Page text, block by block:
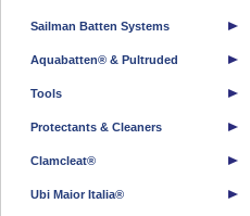
Sailman Batten Systems
Aquabatten® & Pultruded
Tools
Protectants & Cleaners
Clamcleat®
Ubi Maior Italia®